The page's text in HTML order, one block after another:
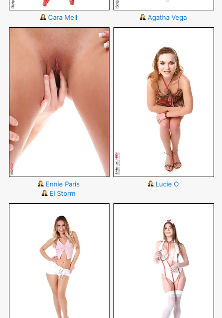
Cara Mell Agatha Vega
Ennie Paris
El Storm
Lucie O